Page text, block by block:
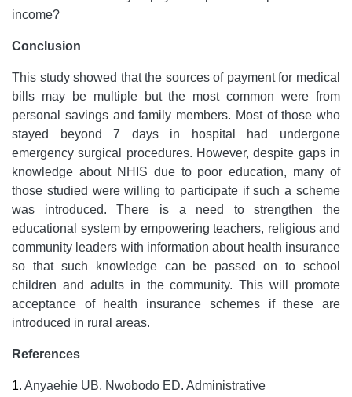
income?
Conclusion
This study showed that the sources of payment for medical
bills may be multiple but the most common were from
personal savings and family members. Most of those who
stayed beyond 7 days in hospital had undergone
emergency surgical procedures. However, despite gaps in
knowledge about NHIS due to poor education, many of
those studied were willing to participate if such a scheme
was introduced. There is a need to strengthen the
educational system by empowering teachers, religious and
community leaders with information about health insurance
so that such knowledge can be passed on to school
children and adults in the community. This will promote
acceptance of health insurance schemes if these are
introduced in rural areas.
References
1. Anyaehie UB, Nwobodo ED. Administrative